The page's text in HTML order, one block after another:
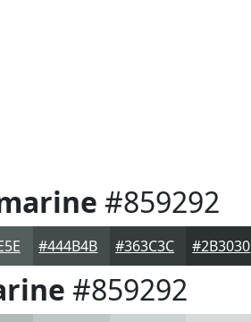
#859292
#444B4B #363C3C #2B3030
#859292